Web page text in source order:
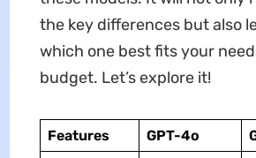
the key differences but also
which one best fits your
budget. Let’s explore it!
Features GPT-4o